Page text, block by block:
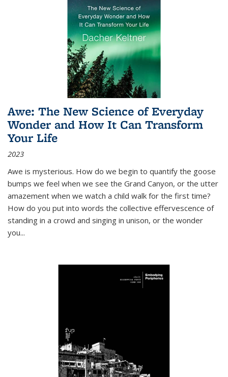
Awe: The New Science of Everyday
Wonder and How It Can Transform
Your Life
2023
Awe is mysterious. How do we begin to quantify the goose
bumps we feel when we see the Grand Canyon, or the utter
amazement when we watch a child walk for the first time?
How do you put into words the collective effervescence of
standing in a crowd and singing in unison, or the wonder
you...